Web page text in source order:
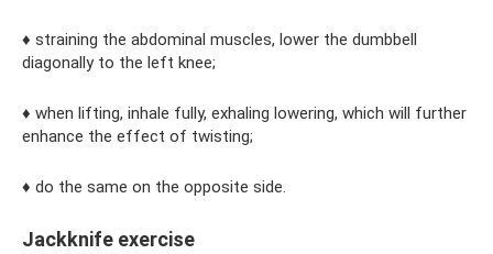
♦ straining the abdominal muscles, lower the dumbbell
diagonally to the left knee;
♦ when lifting, inhale fully, exhaling lowering, which will further
enhance the effect of twisting;
♦ do the same on the opposite side.
Jackknife exercise